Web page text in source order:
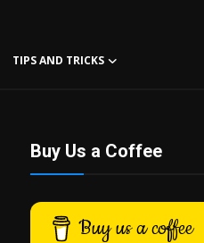
TIPS AND TRICKS
Buy Us a Coffee
Buy us a coffee